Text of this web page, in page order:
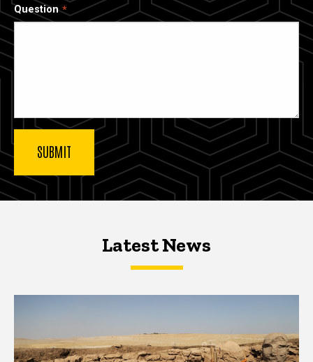
Question
Latest NewsLatest News
Latest News